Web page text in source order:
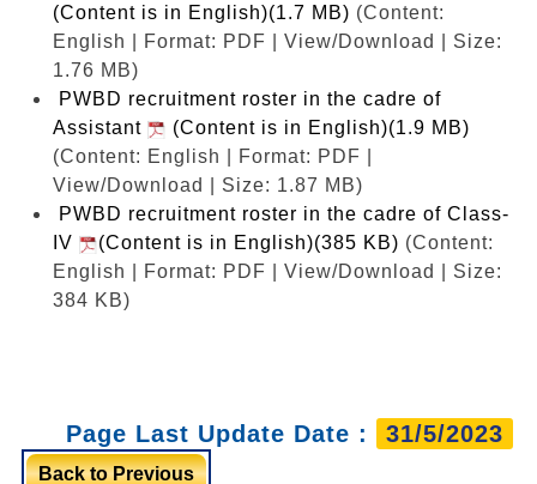
(Content is in English)(1.7 MB) (Content:
English | Format: PDF | View/Download | Size:
1.76 MB)
PWBD recruitment roster in the cadre of
Assistant
(Content is in English)(1.9 MB)
(Content: English | Format: PDF |
View/Download | Size: 1.87 MB)
PWBD recruitment roster in the cadre of Class-
IV
(Content is in English)(385 KB) (Content:
English | Format: PDF | View/Download | Size:
384 KB)
Page Last Update Date : 31/5/2023
Back to Previous